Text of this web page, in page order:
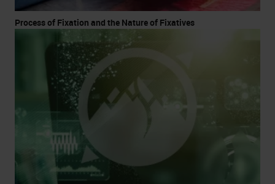
Process of Fixation and the Nature of Fixatives